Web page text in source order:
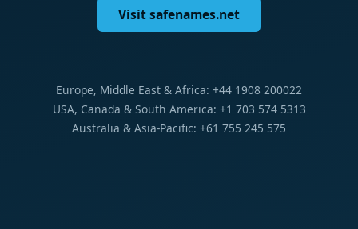
Visit safenames.net
Europe, Middle East & Africa: +44 1908 200022
USA, Canada & South America: +1 703 574 5313
Australia & Asia-Pacific: +61 755 245 575